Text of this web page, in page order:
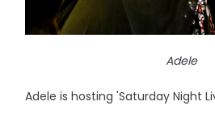
Adele
Adele is hosting 'Saturday Night